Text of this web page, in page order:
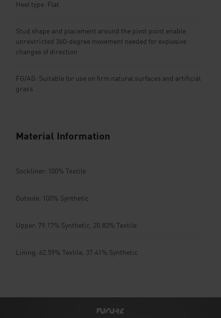
Heel type: Flat
Stud shape and placement around the pivot point enable
unrestricted 360-degree movement needed for explosive
changes of direction
FG/AG: Suitable for use on firm natural surfaces and artificial
grass
Material Information
Sockliner: 100% Textile
Outsole: 100% Synthetic
Upper: 79.17% Synthetic, 20.83% Textile
Lining: 62.59% Textile, 37.41% Synthetic